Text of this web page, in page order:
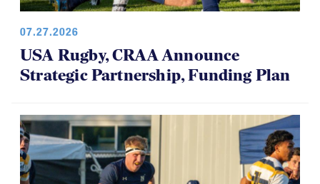
07.27.2026
USA Rugby, CRAA Announce
Strategic Partnership, Funding Plan